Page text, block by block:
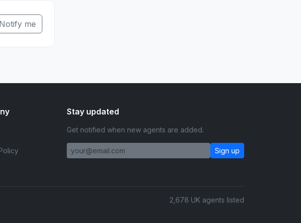
Notify me
Stay updated
Get notified when new agents are added.
Sign up
2,678 UK agents listed